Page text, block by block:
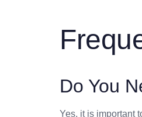
Do You
Yes, it is important